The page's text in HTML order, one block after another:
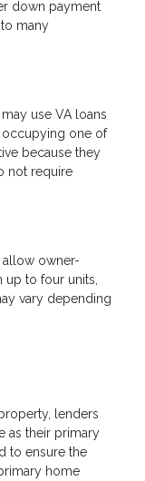
down payment
many
use VA loans
one of
because they
not require
owner-
to four units,
vary depending
lenders
as their primary
to ensure the
home